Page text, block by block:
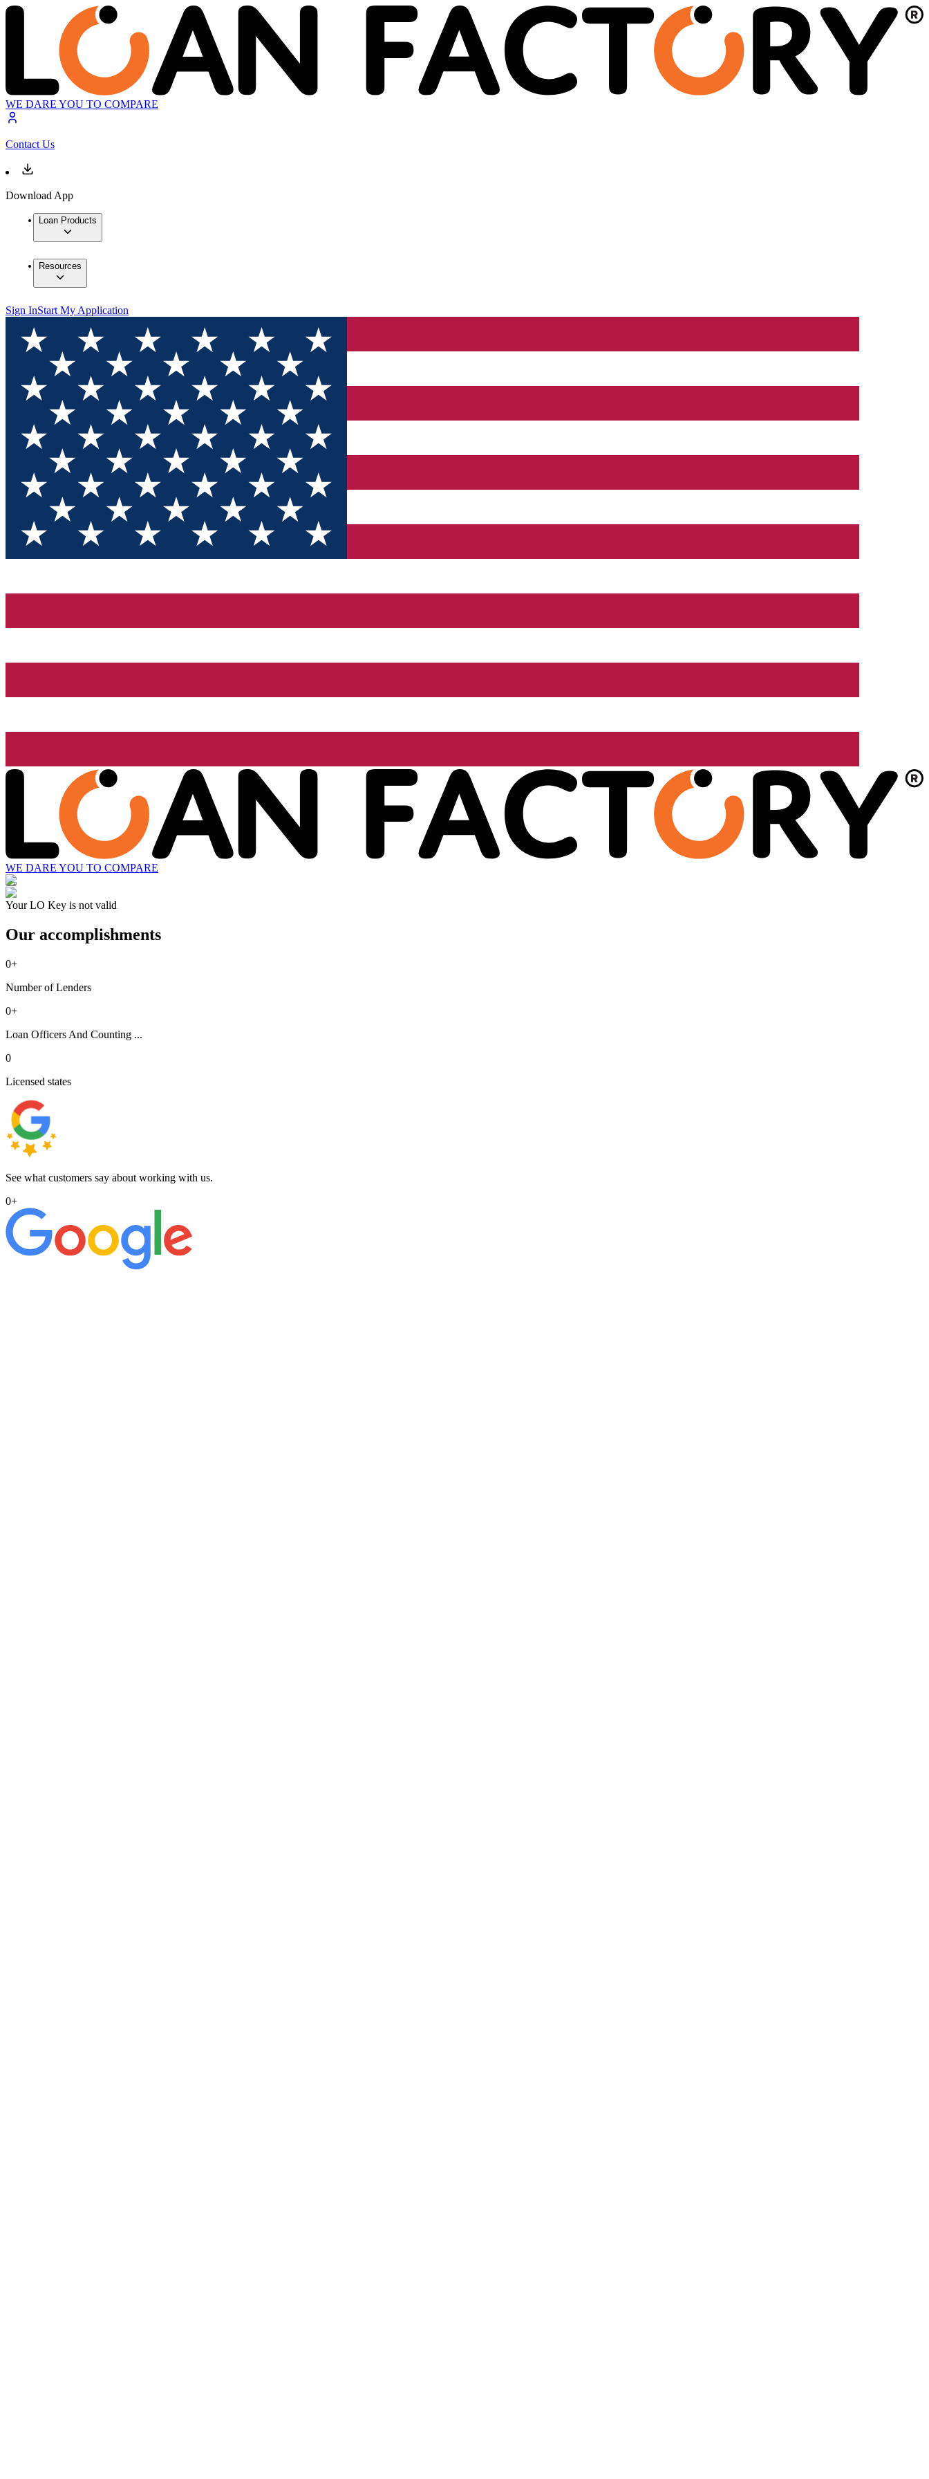
WE DARE YOU TO COMPARE
Contact Us
Download App
Loan Products
Resources
Sign InStart My Application
WE DARE YOU TO COMPARE
Your LO Key is not valid
Our accomplishments
0+
Number of Lenders
0+
Loan Officers And Counting ...
0
Licensed states
See what customers say about working with us.
0+